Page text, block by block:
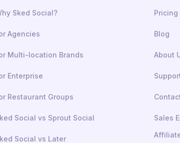
Sked Social?
Agencies
Multi-location Brands
Enterprise
Restaurant Groups
Social vs Sprout Social
Social vs Later
Pricing
Blog
About
Sales